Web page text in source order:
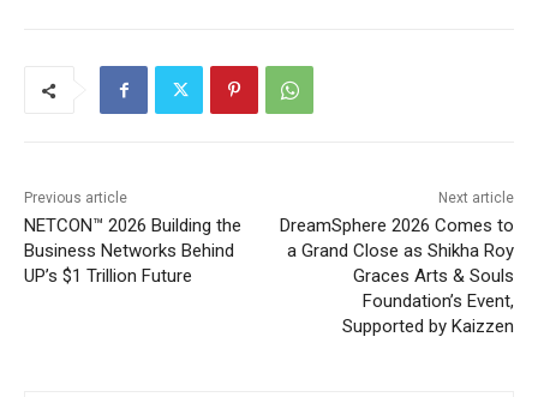
Previous article
NETCON™ 2026 Building the
Business Networks Behind
UP’s $1 Trillion Future
Next article
DreamSphere 2026 Comes to
a Grand Close as Shikha Roy
Graces Arts & Souls
Foundation’s Event,
Supported by Kaizzen